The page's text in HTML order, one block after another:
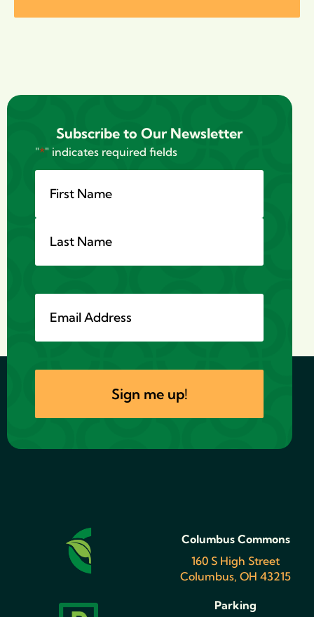
Subscribe to Our Newsletter
"*" indicates required fields
Columbus Commons
160 S High Street
Columbus, OH 43215
Parking